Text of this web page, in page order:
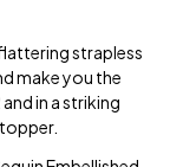
strapless
make you the
in a striking